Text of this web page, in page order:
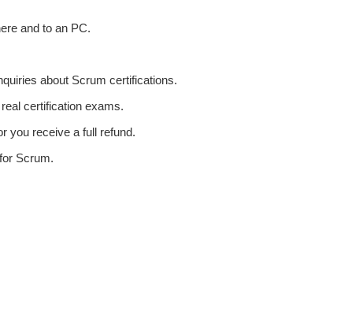
and to an PC.
about Scrum certifications.
certification exams.
you receive a full refund.
Scrum.